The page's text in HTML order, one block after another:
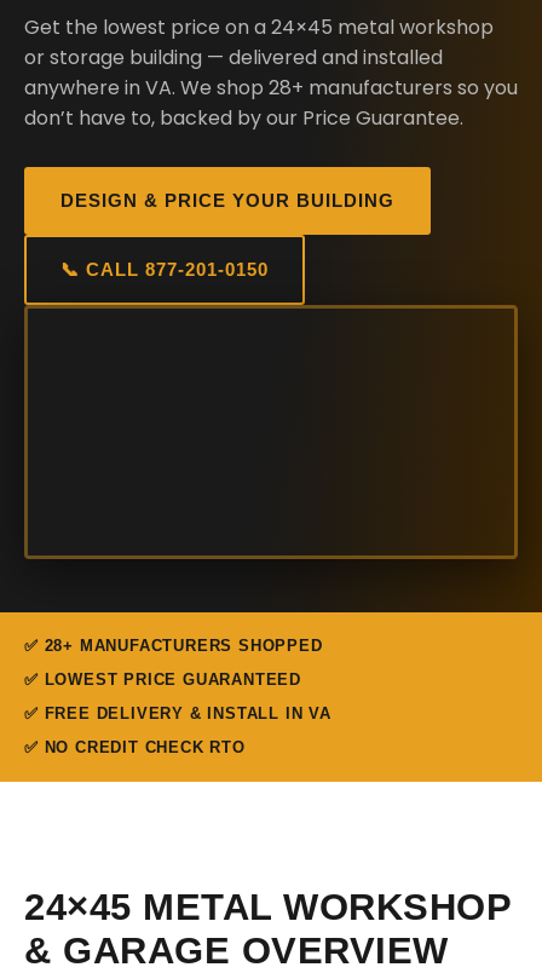
Get the lowest price on a 24×45 metal workshop
or storage building — delivered and installed
anywhere in VA. We shop 28+ manufacturers so you
don’t have to, backed by our Price Guarantee.
DESIGN & PRICE YOUR BUILDING
📞 CALL 877-201-0150
✅ 28+ MANUFACTURERS SHOPPED
✅ LOWEST PRICE GUARANTEED
✅ FREE DELIVERY & INSTALL IN VA
✅ NO CREDIT CHECK RTO
24×45 METAL WORKSHOP
& GARAGE OVERVIEW